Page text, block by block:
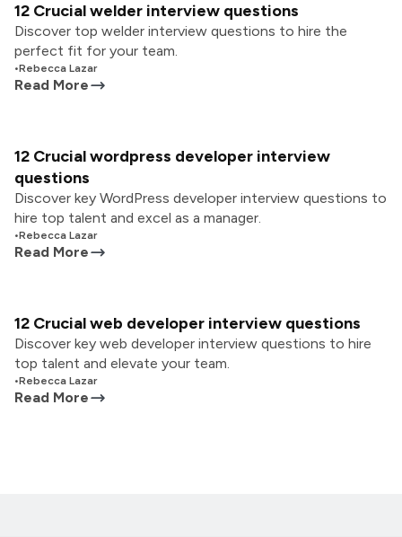
12 Crucial welder interview questions
Discover top welder interview questions to hire the
perfect fit for your team.
•Rebecca Lazar
Read More
12 Crucial wordpress developer interview
questions
Discover key WordPress developer interview questions to
hire top talent and excel as a manager.
•Rebecca Lazar
Read More
12 Crucial web developer interview questions
Discover key web developer interview questions to hire
top talent and elevate your team.
•Rebecca Lazar
Read More